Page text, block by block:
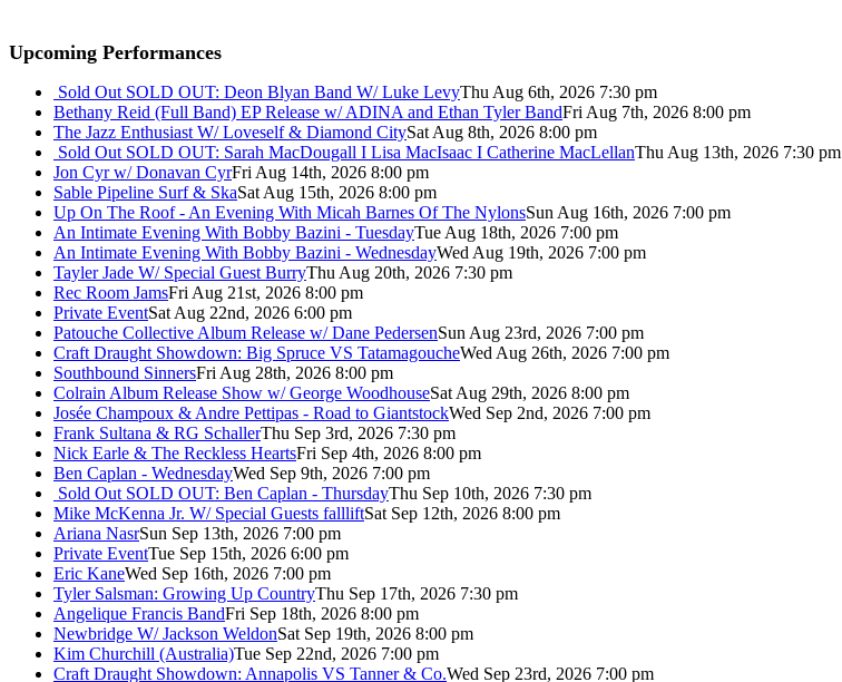
Upcoming Performances
Sold Out SOLD OUT: Deon Blyan Band W/ Luke LevyThu Aug 6th, 2026 7:30 pm
Bethany Reid (Full Band) EP Release w/ ADINA and Ethan Tyler BandFri Aug 7th, 2026 8:00 pm
The Jazz Enthusiast W/ Loveself & Diamond CitySat Aug 8th, 2026 8:00 pm
Sold Out SOLD OUT: Sarah MacDougall I Lisa MacIsaac I Catherine MacLellanThu Aug 13th, 2026 7:30 pm
Jon Cyr w/ Donavan CyrFri Aug 14th, 2026 8:00 pm
Sable Pipeline Surf & SkaSat Aug 15th, 2026 8:00 pm
Up On The Roof - An Evening With Micah Barnes Of The NylonsSun Aug 16th, 2026 7:00 pm
An Intimate Evening With Bobby Bazini - TuesdayTue Aug 18th, 2026 7:00 pm
An Intimate Evening With Bobby Bazini - WednesdayWed Aug 19th, 2026 7:00 pm
Tayler Jade W/ Special Guest BurryThu Aug 20th, 2026 7:30 pm
Rec Room JamsFri Aug 21st, 2026 8:00 pm
Private EventSat Aug 22nd, 2026 6:00 pm
Patouche Collective Album Release w/ Dane PedersenSun Aug 23rd, 2026 7:00 pm
Craft Draught Showdown: Big Spruce VS TatamagoucheWed Aug 26th, 2026 7:00 pm
Southbound SinnersFri Aug 28th, 2026 8:00 pm
Colrain Album Release Show w/ George WoodhouseSat Aug 29th, 2026 8:00 pm
Josée Champoux & Andre Pettipas - Road to GiantstockWed Sep 2nd, 2026 7:00 pm
Frank Sultana & RG SchallerThu Sep 3rd, 2026 7:30 pm
Nick Earle & The Reckless HeartsFri Sep 4th, 2026 8:00 pm
Ben Caplan - WednesdayWed Sep 9th, 2026 7:00 pm
Sold Out SOLD OUT: Ben Caplan - ThursdayThu Sep 10th, 2026 7:30 pm
Mike McKenna Jr. W/ Special Guests fallliftSat Sep 12th, 2026 8:00 pm
Ariana NasrSun Sep 13th, 2026 7:00 pm
Private EventTue Sep 15th, 2026 6:00 pm
Eric KaneWed Sep 16th, 2026 7:00 pm
Tyler Salsman: Growing Up CountryThu Sep 17th, 2026 7:30 pm
Angelique Francis BandFri Sep 18th, 2026 8:00 pm
Newbridge W/ Jackson WeldonSat Sep 19th, 2026 8:00 pm
Kim Churchill (Australia)Tue Sep 22nd, 2026 7:00 pm
Craft Draught Showdown: Annapolis VS Tanner & Co.Wed Sep 23rd, 2026 7:00 pm